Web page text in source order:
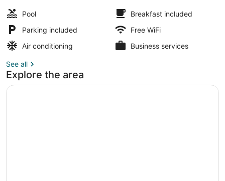
Pool
Breakfast included
Parking included
Free WiFi
Air conditioning
Business services
See all
Explore the area